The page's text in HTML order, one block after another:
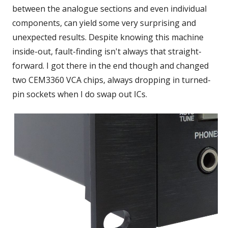
between the analogue sections and even individual
components, can yield some very surprising and
unexpected results. Despite knowing this machine
inside-out, fault-finding isn't always that straight-
forward. I got there in the end though and changed
two CEM3360 VCA chips, always dropping in turned-
pin sockets when I do swap out ICs.